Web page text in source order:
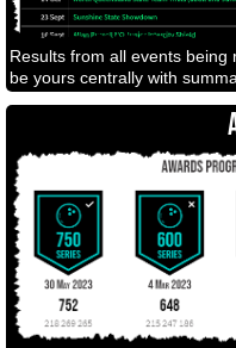
Results from all events being
be yours centrally with